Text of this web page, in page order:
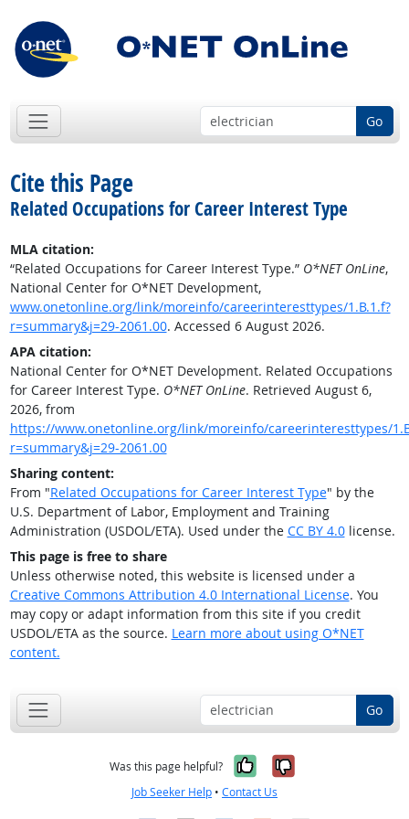
Go
Cite this Page
Related Occupations for Career Interest Type
MLA citation:
“Related Occupations for Career Interest Type.” O*NET OnLine,
National Center for O*NET Development,
www.onetonline.org/link/moreinfo/careerinteresttypes/1.B.1.f?
r=summary&j=29-2061.00. Accessed 6 August 2026.
APA citation:
National Center for O*NET Development. Related Occupations
for Career Interest Type. O*NET OnLine. Retrieved August 6,
2026, from
https://www.onetonline.org/link/moreinfo/careerinteresttypes/
r=summary&j=29-2061.00
Sharing content:
From "Related Occupations for Career Interest Type" by the
U.S. Department of Labor, Employment and Training
Administration (USDOL/ETA). Used under the CC BY 4.0license.
This page is free to share
Unless otherwise noted, this website is licensed under a
Creative Commons Attribution 4.0 International License. You
may copy or adapt information from this site if you credit
USDOL/ETA as the source. Learn more about using O*NET
content.
Go
Was this page helpful? Yes, it was
No, it was
Job Seeker Help • Contact Us